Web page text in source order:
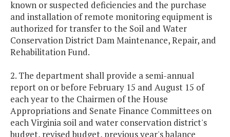
known or suspected deficiencies and the purchase
and installation of remote monitoring equipment is
authorized for transfer to the Soil and Water
Conservation District Dam Maintenance, Repair, and
Rehabilitation Fund.
2. The department shall provide a semi-annual
report on or before February 15 and August 15 of
each year to the Chairmen of the House
Appropriations and Senate Finance Committees on
each Virginia soil and water conservation district's
budget, revised budget, previous year's balance